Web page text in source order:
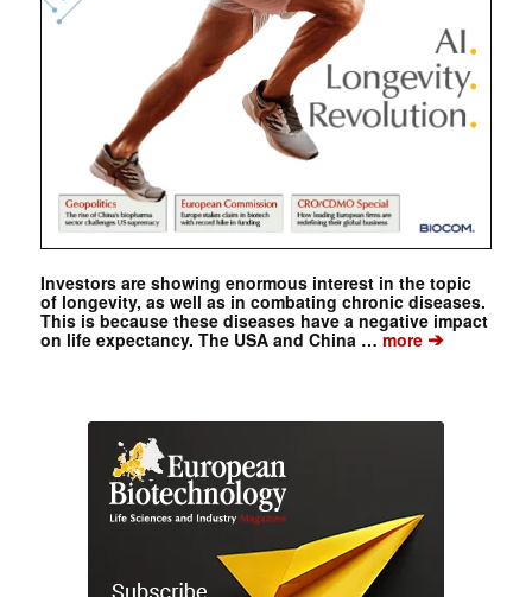
Investors are showing enormous interest in the topic
of longevity, as well as in combating chronic diseases.
This is because these diseases have a negative impact
on life expectancy. The USA and China …more➔